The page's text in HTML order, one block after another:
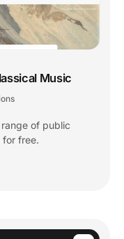
Music
of public
for free.